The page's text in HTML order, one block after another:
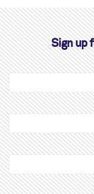
Sign up